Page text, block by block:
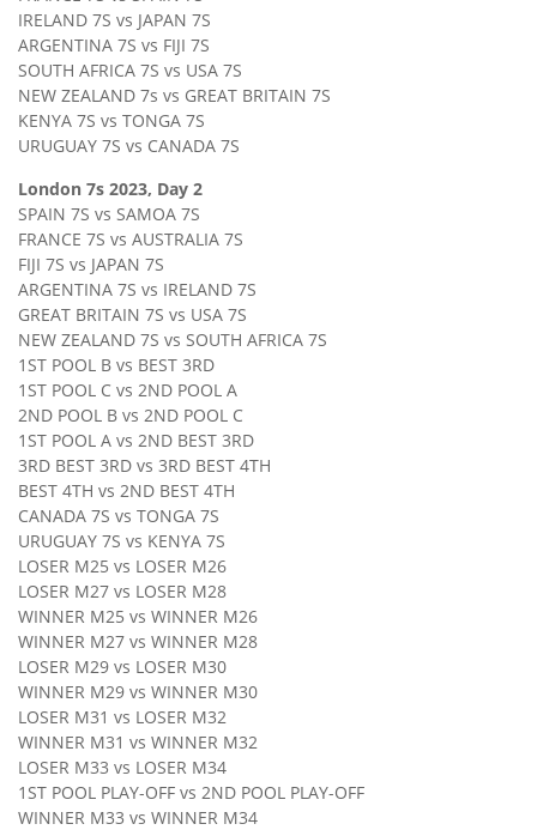
IRELAND 7S vs JAPAN 7S
ARGENTINA 7S vs FIJI 7S
SOUTH AFRICA 7S vs USA 7S
NEW ZEALAND 7s vs GREAT BRITAIN 7S
KENYA 7S vs TONGA 7S
URUGUAY 7S vs CANADA 7S
London 7s 2023, Day 2
SPAIN 7S vs SAMOA 7S
FRANCE 7S vs AUSTRALIA 7S
FIJI 7S vs JAPAN 7S
ARGENTINA 7S vs IRELAND 7S
GREAT BRITAIN 7S vs USA 7S
NEW ZEALAND 7S vs SOUTH AFRICA 7S
1ST POOL B vs BEST 3RD
1ST POOL C vs 2ND POOL A
2ND POOL B vs 2ND POOL C
1ST POOL A vs 2ND BEST 3RD
3RD BEST 3RD vs 3RD BEST 4TH
BEST 4TH vs 2ND BEST 4TH
CANADA 7S vs TONGA 7S
URUGUAY 7S vs KENYA 7S
LOSER M25 vs LOSER M26
LOSER M27 vs LOSER M28
WINNER M25 vs WINNER M26
WINNER M27 vs WINNER M28
LOSER M29 vs LOSER M30
WINNER M29 vs WINNER M30
LOSER M31 vs LOSER M32
WINNER M31 vs WINNER M32
LOSER M33 vs LOSER M34
1ST POOL PLAY-OFF vs 2ND POOL PLAY-OFF
WINNER M33 vs WINNER M34